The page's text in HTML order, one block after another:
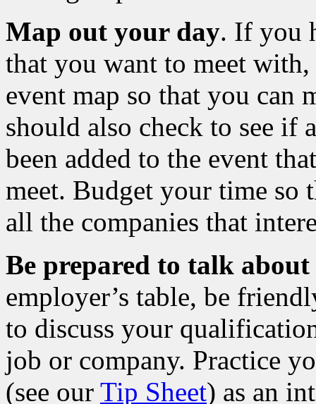
Map out your day. If you
that you want to meet with,
event map so that you can
should also check to see if
been added to the event
meet. Budget your time so
all the companies that
Be prepared to talk
employer’s table, be
to discuss your
job or company. Practice
(see our Tip Sheet) as an